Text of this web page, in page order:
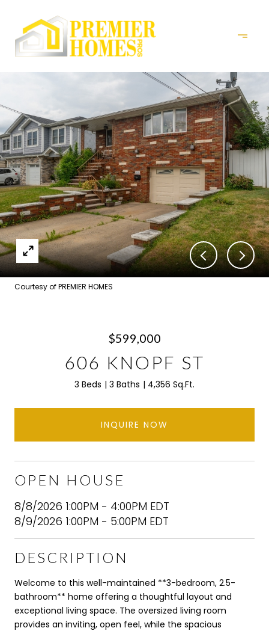
Courtesy of PREMIER HOMES
$599,000
606 KNOPF ST
3 Beds 3 Baths 4,356 Sq.Ft.
INQUIRE NOW
OPEN HOUSE
8/8/2026 1:00PM - 4:00PM EDT
8/9/2026 1:00PM - 5:00PM EDT
DESCRIPTION
Welcome to this well-maintained **3-bedroom, 2.5-
bathroom** home offering a thoughtful layout and
exceptional living space. The oversized living room
provides an inviting, open feel, while the spacious